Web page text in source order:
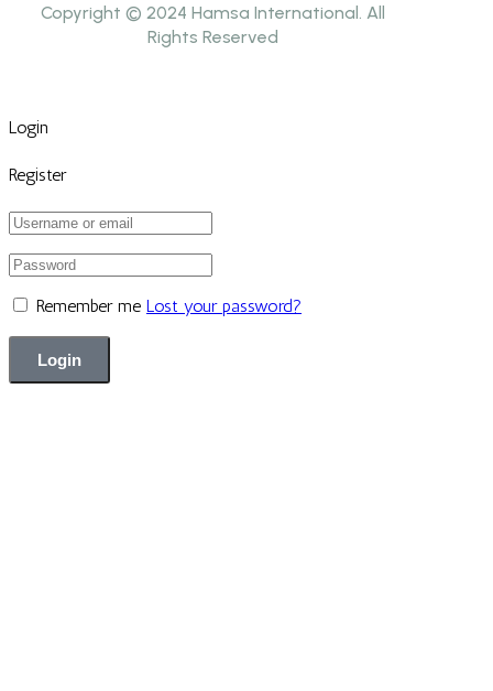
Copyright © 2024 Hamsa International. All
Rights Reserved
Login
Register
Remember me Lost your password?